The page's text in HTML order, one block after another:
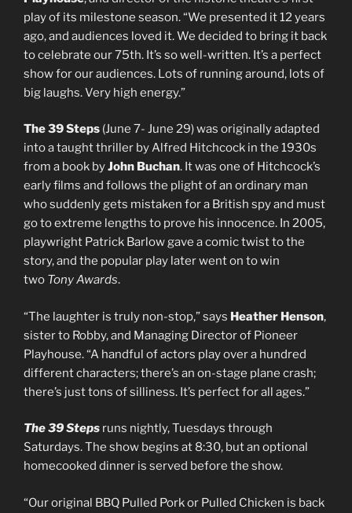
play of its milestone season. “We presented it 12 years
ago, and audiences loved it. We decided to bring it back
to celebrate our 75th. It’s so well-written. It’s a perfect
show for our audiences. Lots of running around, lots of
big laughs. Very high energy.”
The 39 Steps (June 7- June 29) was originally adapted
into a taught thriller by Alfred Hitchcock in the 1930s
from a book byJohn Buchan. It was one of Hitchcock’s
early films and follows the plight of an ordinary man
who suddenly gets mistaken for a British spy and must
go to extreme lengths to prove his innocence. In 2005,
playwright Patrick Barlow gave a comic twist to the
story, and the popular play later went on to win
two Tony Awards.
“The laughter is truly non-stop,” says Heather Henson,
sister to Robby, and Managing Director of Pioneer
Playhouse. “A handful of actors play over a hundred
different characters; there’s an on-stage plane crash;
there’s just tons of silliness. It’s perfect for all ages.”
The 39 Steps runs nightly, Tuesdays through
Saturdays. The show begins at 8:30, but an optional
homecooked dinner is served before the show.
“Our original BBQ Pulled Pork or Pulled Chicken is back